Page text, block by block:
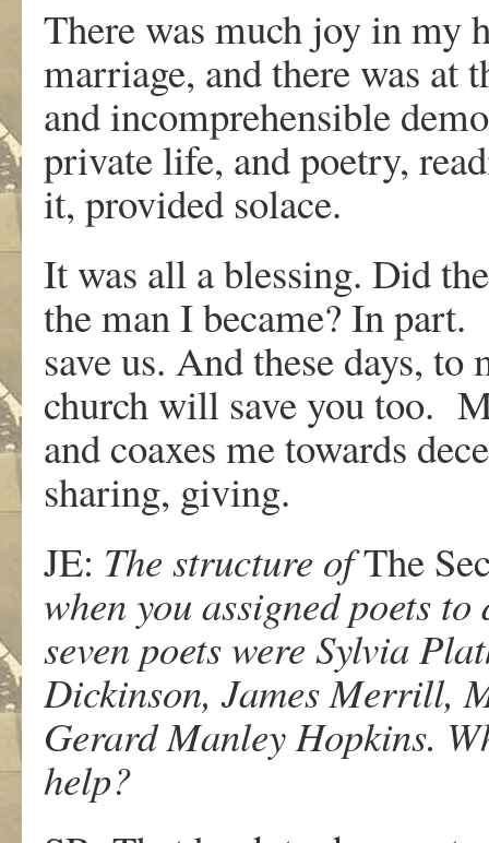
There was much joy in my
marriage, and there was at
and incomprehensible
private life, and poetry,
it, provided solace.
It was all a blessing. Did
the man I became? In
save us. And these days,
church will save you too.
and coaxes me towards
sharing, giving.
JE: The structure ofThe
when you assigned poets
seven poets were Sylvia
Dickinson, James Merrill,
Gerard Manley Hopkins.
help?